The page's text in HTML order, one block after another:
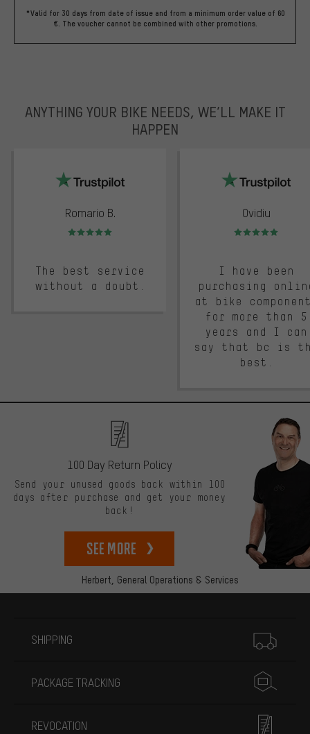
*Valid for 30 days from date of issue and from a minimum order value of 60
€. The voucher cannot be combined with other promotions.
ANYTHING YOUR BIKE NEEDS, WE’LL MAKE IT
HAPPEN
Romario B.
Rating: 5 of 5
The best service
without a doubt.
Ovidiu
Rating: 5 of 5
I have been
purchasing
at bike
for more than 5
years and I can
say that bc is
best.
Herbert, General Operations & Services
100 Day Return Policy
Send your unused goods back within 100
days after purchase and get your money
back!
See more
SHIPPING
PACKAGE TRACKING
REVOCATION